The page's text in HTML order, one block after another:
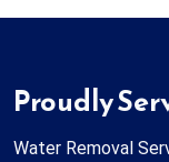
Proudly
Water Removal